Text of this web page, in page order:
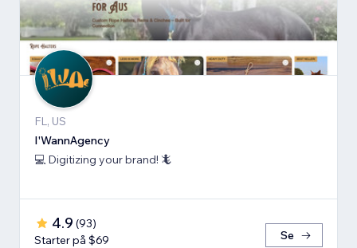
FL, US
I'WannAgency
💻 Digitizing your brand! 🦎
4.9 (93)
Starter på $69
Se